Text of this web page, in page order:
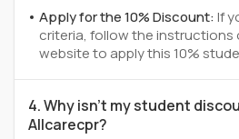
Apply for the 10% Discount:If
criteria, follow the instructions
website to apply this 10%
4. Why isn't my student
Allcarecpr?